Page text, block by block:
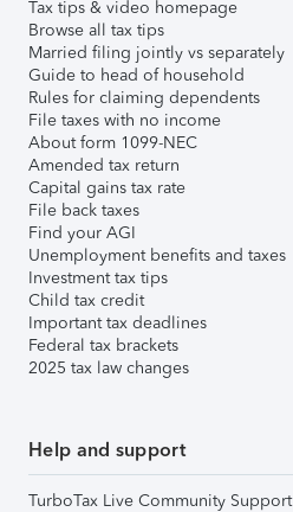
Tax tips & video homepage
Browse all tax tips
Married filing jointly vs separately
Guide to head of household
Rules for claiming dependents
File taxes with no income
About form 1099-NEC
Amended tax return
Capital gains tax rate
File back taxes
Find your AGI
Unemployment benefits and taxes
Investment tax tips
Child tax credit
Important tax deadlines
Federal tax brackets
2025 tax law changes
Help and support
TurboTax Live Community Support